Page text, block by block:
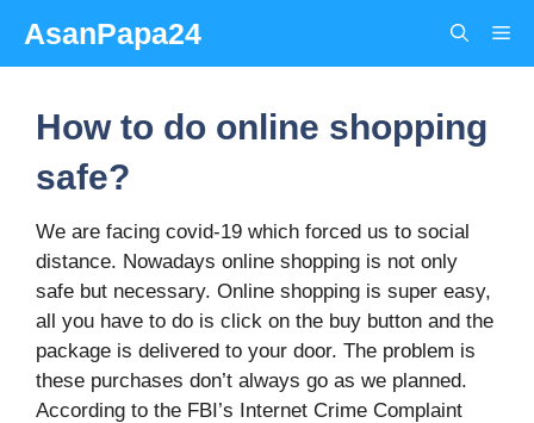
content
AsanPapa24
How to do online shopping
safe?
We are facing covid-19 which forced us to social
distance. Nowadays online shopping is not only
safe but necessary. Online shopping is super easy,
all you have to do is click on the buy button and the
package is delivered to your door. The problem is
these purchases don’t always go as we planned.
According to the FBI’s Internet Crime Complaint